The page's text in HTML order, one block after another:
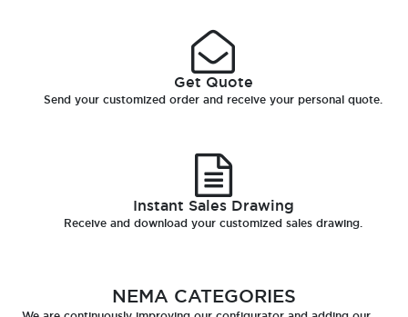
Get Quote
Send your customized order and receive your personal quote.
Instant Sales Drawing
Receive and download your customized sales drawing.
NEMA CATEGORIES